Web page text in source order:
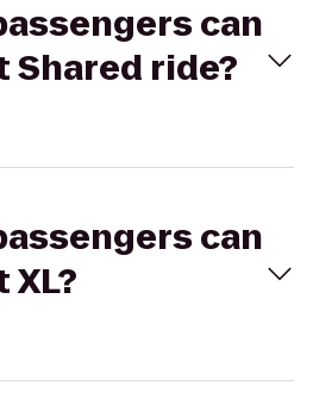
can
Shared ride?
can
XL?